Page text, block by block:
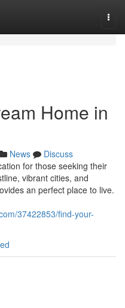
Home in
News
Discuss
for those seeking their
vibrant cities, and
an perfect place to live.
37422853/find-your-